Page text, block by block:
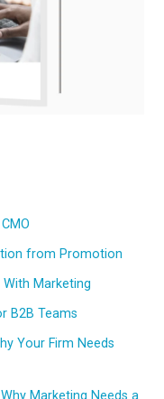
from Promotion
Marketing
B2B Teams
Your Firm Needs
Marketing Needs a